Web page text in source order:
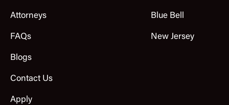
Attorneys
FAQs
Blogs
Contact Us
Apply
Blue Bell
New Jersey